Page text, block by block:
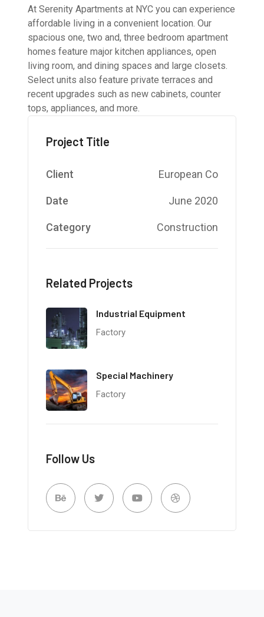
At Serenity Apartments at NYC you can experience
affordable living in a convenient location. Our
spacious one, two and, three bedroom apartment
homes feature major kitchen appliances, open
living room, and dining spaces and large closets.
Select units also feature private terraces and
recent upgrades such as new cabinets, counter
tops, appliances, and more.
Project Title
Client European Co
Date June 2020
Category Construction
Related Projects
Industrial Equipment
Factory
Special Machinery
Factory
Follow Us